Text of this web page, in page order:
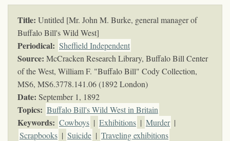
Title: Untitled [Mr. John M. Burke, general manager of
Buffalo Bill's Wild West]
Periodical: Sheffield Independent
Source: McCracken Research Library, Buffalo Bill Center
of the West, William F. "Buffalo Bill" Cody Collection,
MS6, MS6.3778.141.06 (1892 London)
Date: September 1, 1892
Topics: Buffalo Bill's Wild West in Britain
Keywords: Cowboys | Exhibitions | Murder |
Scrapbooks | Suicide | Traveling exhibitions